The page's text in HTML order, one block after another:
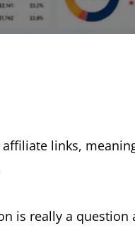
links,
is really a